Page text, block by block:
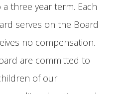
three year term. Each
serves on the Board
no compensation.
are committed to
of our